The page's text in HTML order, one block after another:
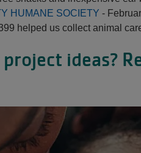
HUMANE SOCIETY -
helped us collect animal
ideas?